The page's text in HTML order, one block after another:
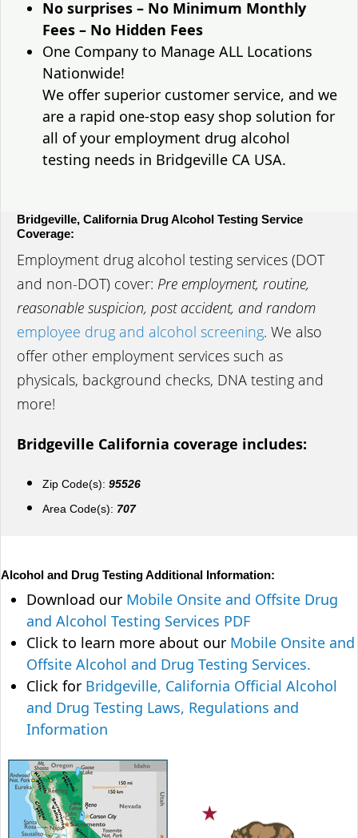
No surprises – No Minimum Monthly
Fees – No Hidden Fees
One Company to Manage ALL Locations
Nationwide!
We offer superior customer service, and we
are a rapid one-stop easy shop solution for
all of your employment drug alcohol
testing needs in Bridgeville CA USA.
Bridgeville, California Drug Alcohol Testing Service
Coverage:
Employment drug alcohol testing services (DOT
and non-DOT) cover: Pre employment, routine,
reasonable suspicion, post accident, and random
employee drug and alcohol screening. We also
offer other employment services such as
physicals, background checks, DNA testing and
more!
Bridgeville California coverage includes:
Zip Code(s): 95526
Area Code(s): 707
Alcohol and Drug Testing Additional Information:
Download our Mobile Onsite and Offsite Drug
and Alcohol Testing Services PDF
Click to learn more about our Mobile Onsite and
Offsite Alcohol and Drug Testing Services.
Click for Bridgeville, California Official Alcohol
and Drug Testing Laws, Regulations and
Information